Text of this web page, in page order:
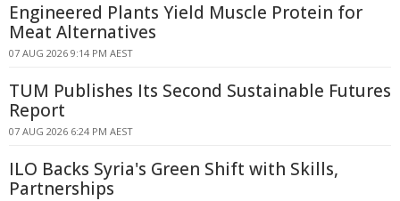
Engineered Plants Yield Muscle Protein for
Meat Alternatives
07 AUG 2026 9:14 PM AEST
TUM Publishes Its Second Sustainable Futures
Report
07 AUG 2026 6:24 PM AEST
ILO Backs Syria's Green Shift with Skills,
Partnerships